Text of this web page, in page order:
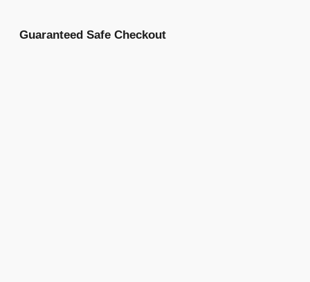
Guaranteed Safe Checkout